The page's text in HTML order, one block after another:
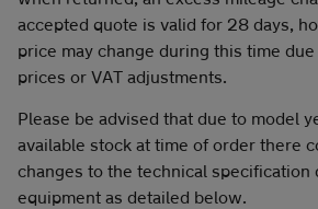
accepted quote is valid for 28 days,
price may change during this time
prices or VAT adjustments.
Please be advised that due to model
available stock at time of order there
changes to the technical specification
equipment as detailed below.